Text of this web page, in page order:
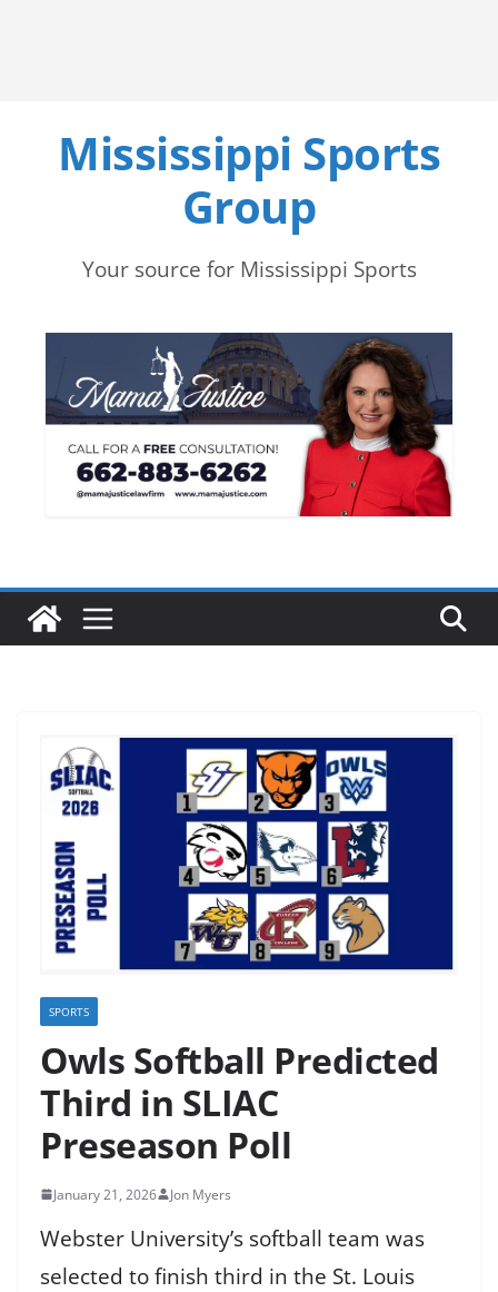
Mississippi Sports
Group
Your source for Mississippi Sports
SPORTS
Owls Softball Predicted
Third in SLIAC
Preseason Poll
January 21, 2026 Jon Myers
Webster University’s softball team was
selected to finish third in the St. Louis